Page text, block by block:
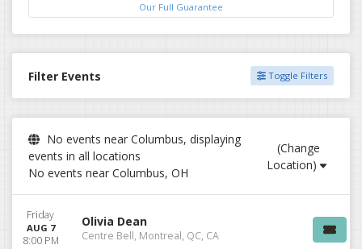
Our Full Guarantee
Filter Events Toggle Filters
No events near Columbus, displaying
events in all locations
No events near Columbus, OH
(Change
Location)
Friday
AUG 7
8:00 PM
Olivia Dean
Centre Bell, Montreal, QC, CA